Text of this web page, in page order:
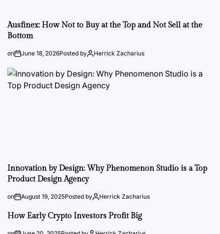
Ausfinex: How Not to Buy at the Top and Not Sell at the
Bottom
on June 18, 2026Posted by Herrick Zacharius
Innovation by Design: Why Phenomenon Studio is a Top
Product Design Agency
on August 19, 2025Posted by Herrick Zacharius
How Early Crypto Investors Profit Big